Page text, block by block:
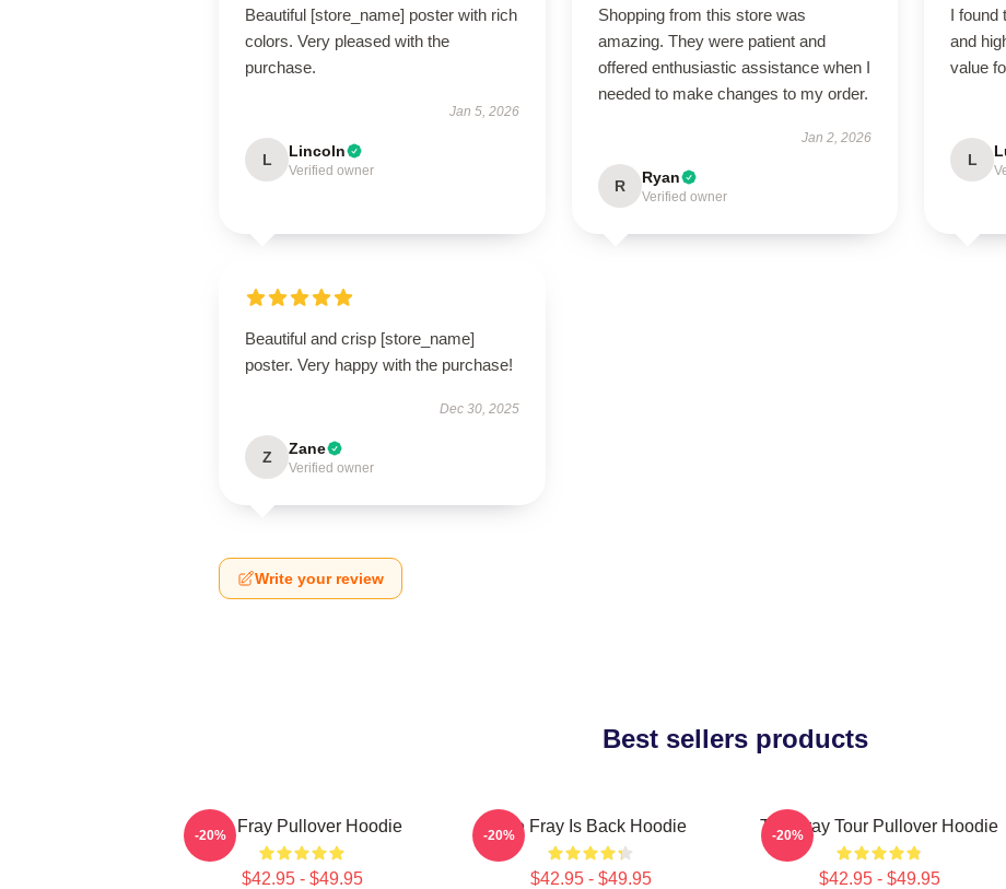
Beautiful [store_name] poster with rich
colors. Very pleased with the
purchase.
Jan 5, 2026
L Lincoln
Verified owner
Shopping from this store was
amazing. They were patient and
offered enthusiastic assistance when I
needed to make changes to my order.
Jan 2, 2026
R Ryan
Verified owner
I found
and
value
L
Beautiful and crisp [store_name]
poster. Very happy with the purchase!
Dec 30, 2025
Z Zane
Verified owner
Write your review
Best sellers products
The Fray Pullover Hoodie
$42.95 - $49.95
-20% The Fray Is Back Hoodie
$42.95 - $49.95
-20% The Fray Tour Pullover Hoodie
$42.95 - $49.95
-20%